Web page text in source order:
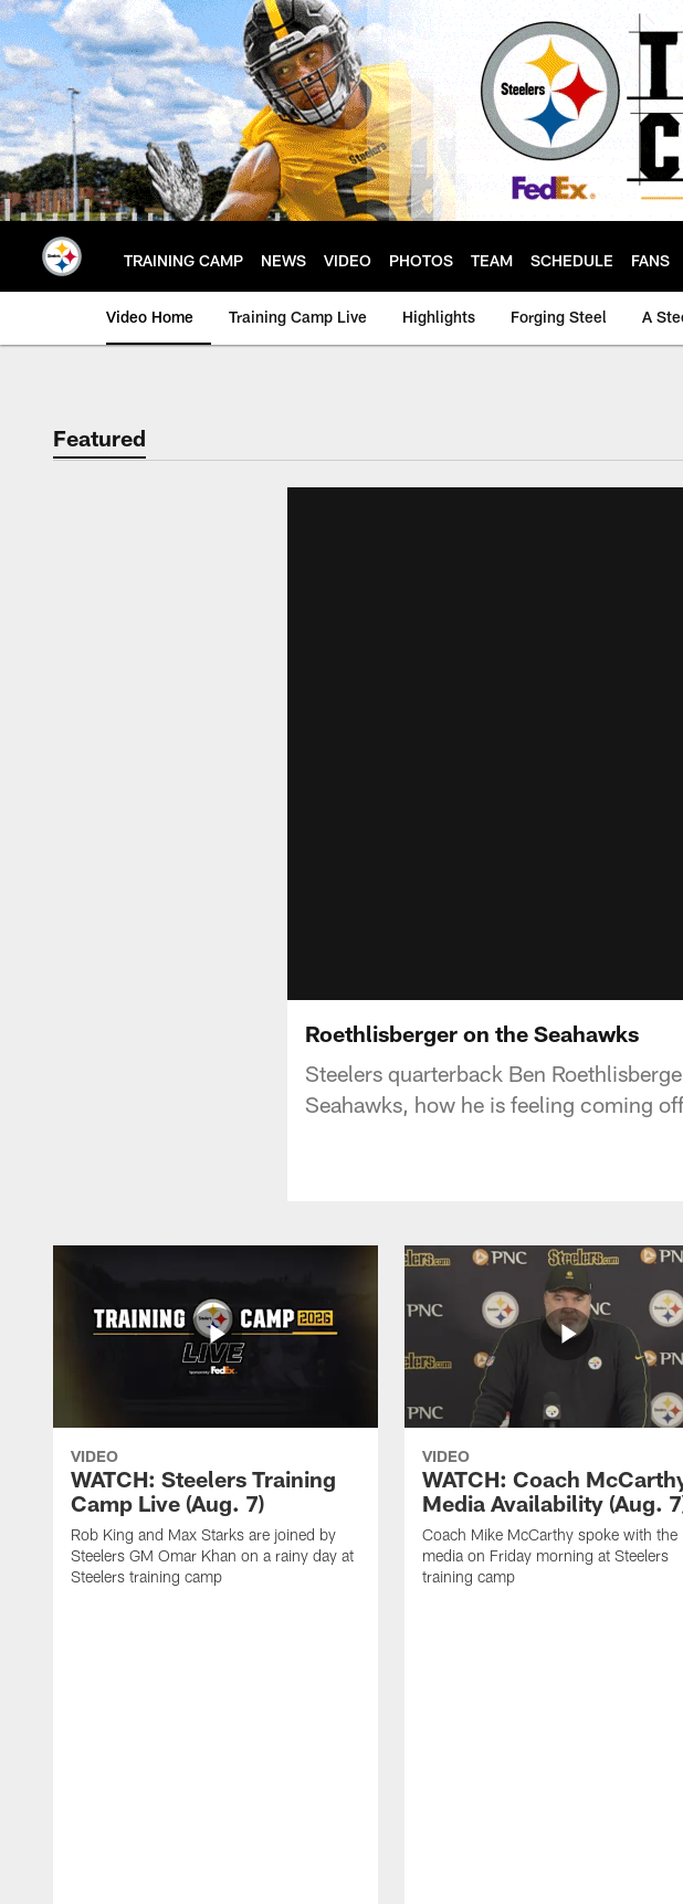
Skip
to
main
content
TRAINING CAMP NEWS VIDEO PHOTOS TEAM SCHEDULE FANS
Video Home Training Camp Live Highlights Forging Steel A
Featured
Roethlisberger on the Seahawks
Steelers quarterback Ben
Seahawks, how he is feeling coming
VIDEO
WATCH: Steelers Training
Camp Live (Aug. 7)
Rob King and Max Starks are joined by
Steelers GM Omar Khan on a rainy day at
Steelers training camp
VIDEO
WATCH: Coach
Media Availability (Aug.
Coach Mike McCarthy spoke with the
media on Friday morning at Steelers
training camp